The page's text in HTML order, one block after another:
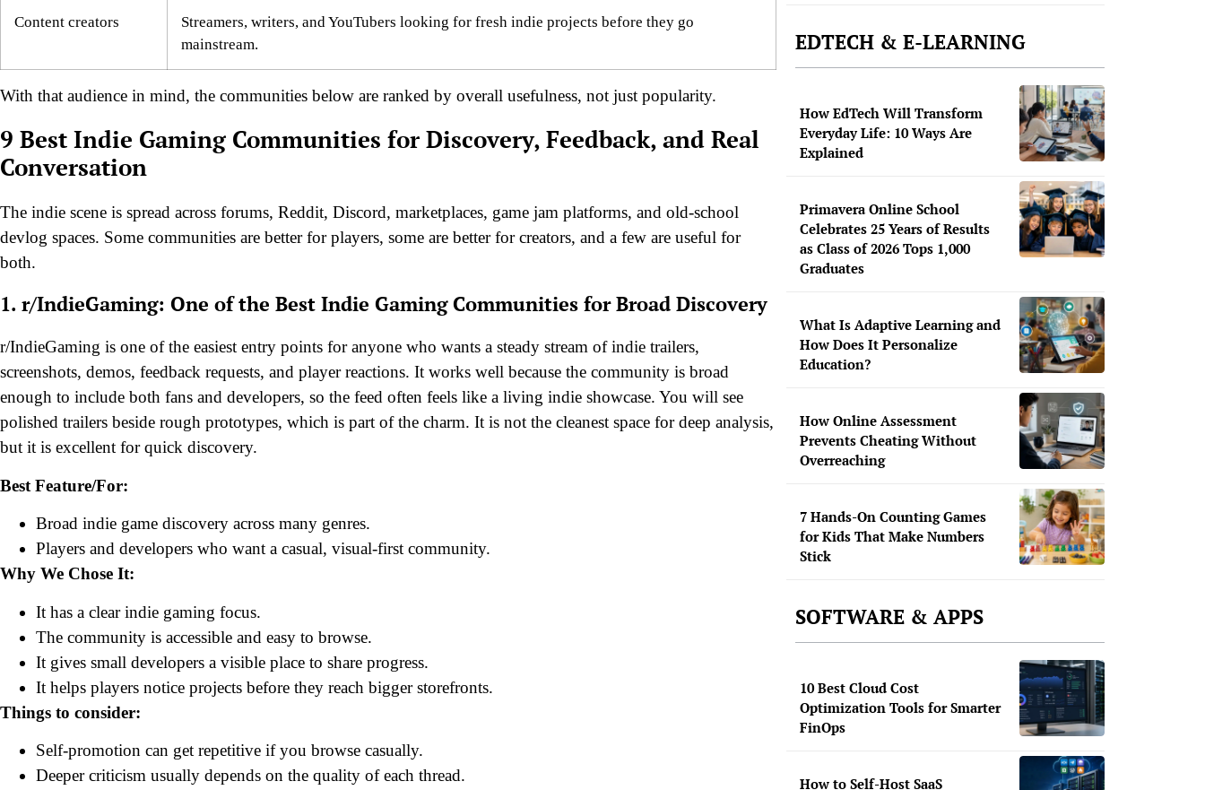
Content creators
Streamers, writers, and YouTubers looking for fresh indie projects before they go
mainstream.
With that audience in mind, the communities below are ranked by overall usefulness, not just popularity.
9 Best Indie Gaming Communities for Discovery, Feedback, and Real
Conversation
The indie scene is spread across forums, Reddit, Discord, marketplaces, game jam platforms, and old-school
devlog spaces. Some communities are better for players, some are better for creators, and a few are useful for
both.
1. r/IndieGaming: One of the Best Indie Gaming Communities for Broad Discovery
r/IndieGaming is one of the easiest entry points for anyone who wants a steady stream of indie trailers,
screenshots, demos, feedback requests, and player reactions. It works well because the community is broad
enough to include both fans and developers, so the feed often feels like a living indie showcase. You will see
polished trailers beside rough prototypes, which is part of the charm. It is not the cleanest space for deep analysis,
but it is excellent for quick discovery.
Best Feature/For:
Broad indie game discovery across many genres.
Players and developers who want a casual, visual-first community.
Why We Chose It:
It has a clear indie gaming focus.
The community is accessible and easy to browse.
It gives small developers a visible place to share progress.
It helps players notice projects before they reach bigger storefronts.
Things to consider:
Self-promotion can get repetitive if you browse casually.
Deeper criticism usually depends on the quality of each thread.
EDTECH & E-LEARNING
How EdTech Will Transform
Everyday Life: 10 Ways Are
Explained
Primavera Online School
Celebrates 25 Years of Results
as Class of 2026 Tops 1,000
Graduates
What Is Adaptive Learning and
How Does It Personalize
Education?
How Online Assessment
Prevents Cheating Without
Overreaching
7 Hands-On Counting Games
for Kids That Make Numbers
Stick
SOFTWARE & APPS
10 Best Cloud Cost
Optimization Tools for Smarter
FinOps
How to Self-Host SaaS